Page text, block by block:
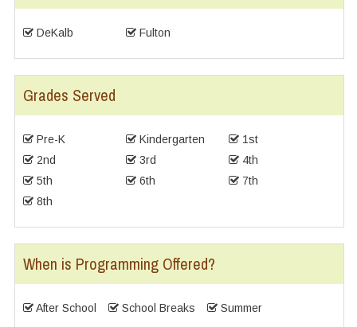
DeKalb Fulton
Grades Served
Pre-K Kindergarten
1st
2nd
3rd
4th
5th
6th
7th
8th
When is Programming Offered?
After School School Breaks Summer